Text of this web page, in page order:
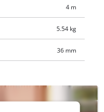
vacuum cleaners. The 4-
operating radius in use.
clean and safe transport as
so that you can start your
4 m
5.54 kg
36 mm